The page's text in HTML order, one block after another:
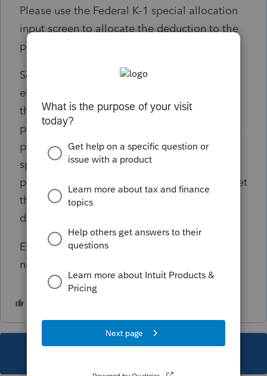
Please use the Federal K-1 special allocation
input screen to allocate the deduction to the
partners that elected to participate.
Solution: If only some of the partners are
electing the CA PTET, the tax deduction on
the federal return will be included on all
partners' K-1s. To correct this so that only the
participating partners get the deduction, a
special allocation is needed so that only the
participating members of the CA PTET will get
the deduction on his/hers K-1s. This can be
done in screen 29, Special Allocations.
Even though this diagnostic is critical, it will
not prevent the e-filing of the return.